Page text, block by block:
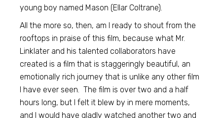
young boy named Mason (Ellar Coltrane).
All the more so, then, am I ready to shout from the
rooftops in praise of this film, because what Mr.
Linklater and his talented collaborators have
created is a film that is staggeringly beautiful, an
emotionally rich journey that is unlike any other film
I have ever seen. The film is over two and a half
hours long, but I felt it blew by in mere moments,
and I would have gladly watched another two and